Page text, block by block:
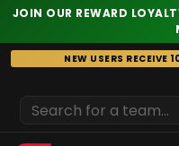
JOIN OUR REWARD
Skip
to
NEW USERS RECEIVE